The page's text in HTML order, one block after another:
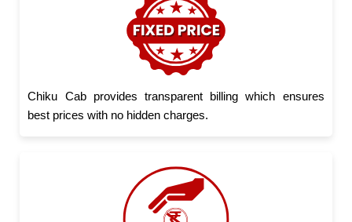
Chiku Cab provides transparent billing which ensures
best prices with no hidden charges.